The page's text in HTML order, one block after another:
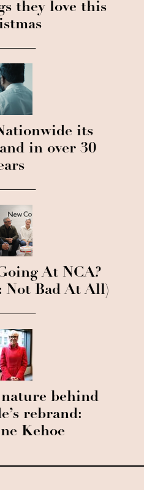
they love this
its
in over 30
At NCA?
Not Bad At All)
behind
rebrand:
Kehoe